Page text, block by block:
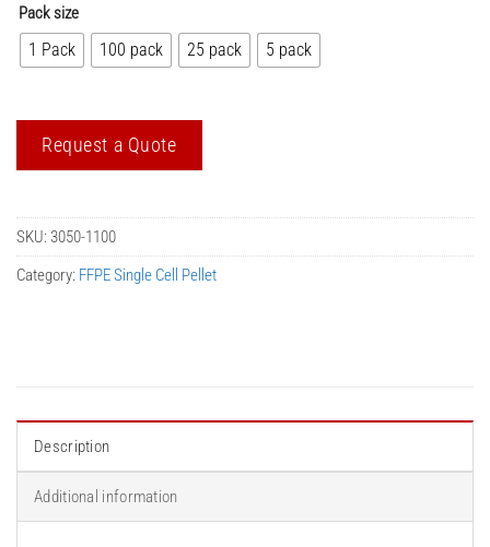
Pack size
1 Pack 100 pack 25 pack 5 pack
Request a Quote
SKU: 3050-1100
Category: FFPE Single Cell Pellet
Description
Additional information